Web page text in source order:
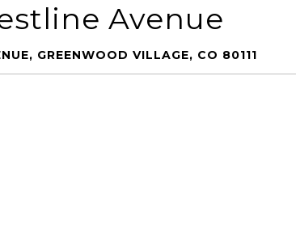
Avenue
GREENWOOD VILLAGE, CO 80111